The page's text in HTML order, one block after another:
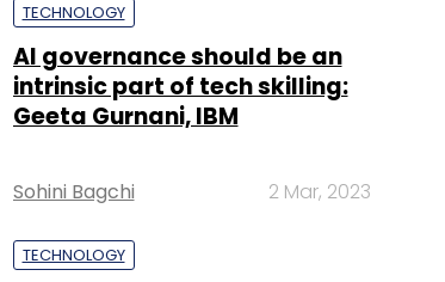
TECHNOLOGY
AI governance should be an
intrinsic part of tech skilling:
Geeta Gurnani, IBM
Sohini Bagchi 2 Mar, 2023
TECHNOLOGY